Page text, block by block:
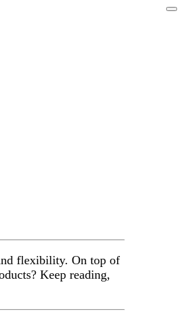
flexibility. On top of
Keep reading,